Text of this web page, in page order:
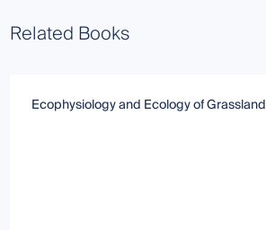
Related Books
Ecophysiology and Ecology of Grassland